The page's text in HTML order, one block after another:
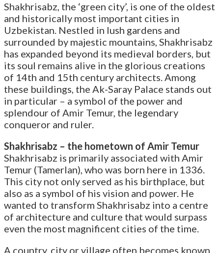
Shakhrisabz, the ‘green city’, is one of the oldest
and historically most important cities in
Uzbekistan. Nestled in lush gardens and
surrounded by majestic mountains, Shakhrisabz
has expanded beyond its medieval borders, but
its soul remains alive in the glorious creations
of 14th and 15th century architects. Among
these buildings, the Ak-Saray Palace stands out
in particular – a symbol of the power and
splendour of Amir Temur, the legendary
conqueror and ruler.
Shakhrisabz – the hometown of Amir Temur
Shakhrisabz is primarily associated with Amir
Temur (Tamerlan), who was born here in 1336.
This city not only served as his birthplace, but
also as a symbol of his vision and power. He
wanted to transform Shakhrisabz into a centre
of architecture and culture that would surpass
even the most magnificent cities of the time.
A country, city or village often becomes known